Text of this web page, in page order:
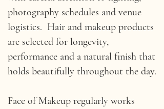
photography schedules and venue
logistics. Hair and makeup products
are selected for longevity,
performance and a natural finish that
holds beautifully throughout the day.
Face of Makeup regularly works